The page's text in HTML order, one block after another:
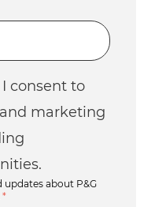
consent to
marketing
updates about P&G
*